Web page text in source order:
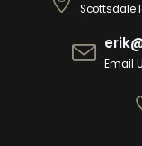
Scottsdale
Email